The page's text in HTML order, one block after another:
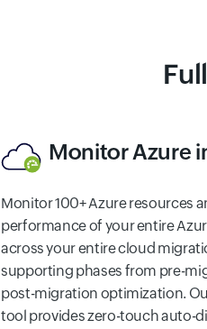
Monitor Azure
Monitor 100+ Azure resources
performance of your entire
across your entire cloud
supporting phases from pre-
post-migration optimization.
tool provides zero-touch auto-